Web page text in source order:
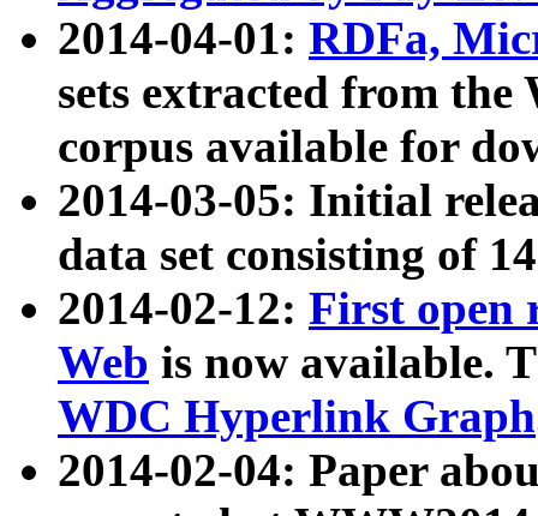
2014-04-01: RDFa,
sets extracted from
corpus available for
2014-03-05: Initial
data set consisting of
2014-02-12: First open
Web is now available.
WDC Hyperlink Graph
2014-02-04: Paper